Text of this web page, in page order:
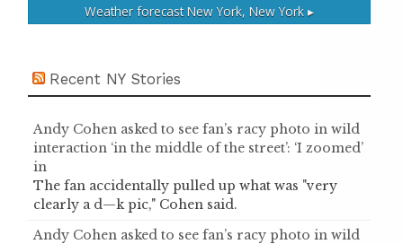
Weather forecastNew York, New York ▸
Recent NY Stories
Andy Cohen asked to see fan’s racy photo in wild
interaction ‘in the middle of the street’: ‘I zoomed’
in
The fan accidentally pulled up what was "very
clearly a d—k pic," Cohen said.
Andy Cohen asked to see fan’s racy photo in wild